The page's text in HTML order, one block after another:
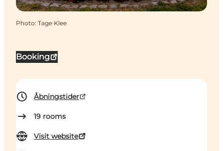
Booking
Åbningstider
19 rooms
Visit website
Photo: Tage Klee